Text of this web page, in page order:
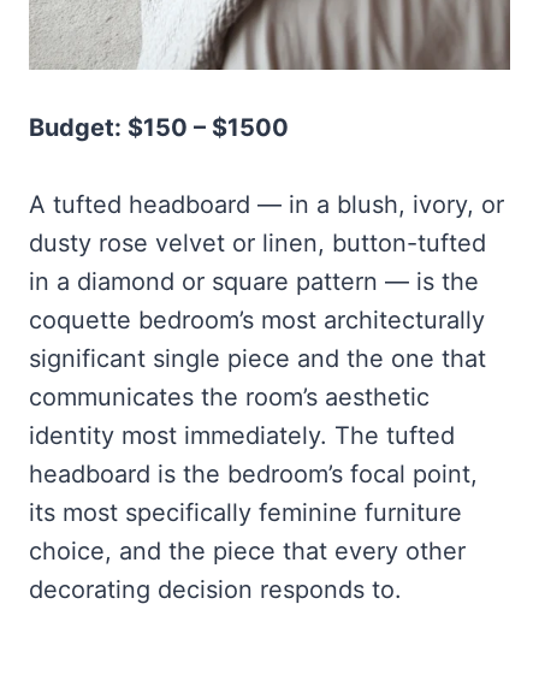
Budget: $150 – $1500
A tufted headboard — in a blush, ivory, or
dusty rose velvet or linen, button-tufted
in a diamond or square pattern — is the
coquette bedroom’s most architecturally
significant single piece and the one that
communicates the room’s aesthetic
identity most immediately. The tufted
headboard is the bedroom’s focal point,
its most specifically feminine furniture
choice, and the piece that every other
decorating decision responds to.